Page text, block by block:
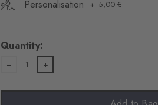
Personalisation 5,00 €
Quantity:
1